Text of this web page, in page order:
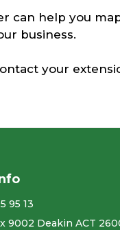
can help you
business.
your
95 13
9002 Deakin ACT